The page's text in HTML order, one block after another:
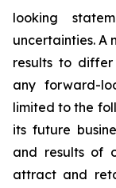
looking
uncertainties. A
results to
any forward-
limited to the
its future
and results of
attract and